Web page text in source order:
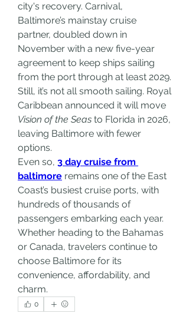
city's recovery. Carnival,
Baltimore’s mainstay cruise
partner, doubled down in
November with a new five-year
agreement to keep ships sailing
from the port through at least 2029.
Still, it’s not all smooth sailing. Royal
Vision of the Seas to Florida in 2026,
leaving Baltimore with fewer
options.
Even so, 3 day cruise from
baltimore remains one of the East
Coast’s busiest cruise ports, with
hundreds of thousands of
passengers embarking each year.
Whether heading to the Bahamas
or Canada, travelers continue to
choose Baltimore for its
convenience, affordability, and
charm.
0